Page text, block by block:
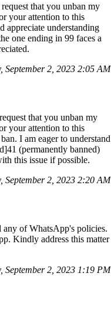
that you unban my
your attention to this
appreciate understanding
one ending in 99 faces a
September 2, 2023 2:05 AM
that you unban my
your attention to this
I am eager to understand
(permanently banned)
this issue if possible.
September 2, 2023 2:20 AM
any of WhatsApp's policies.
Kindly address this matter
September 2, 2023 1:19 PM